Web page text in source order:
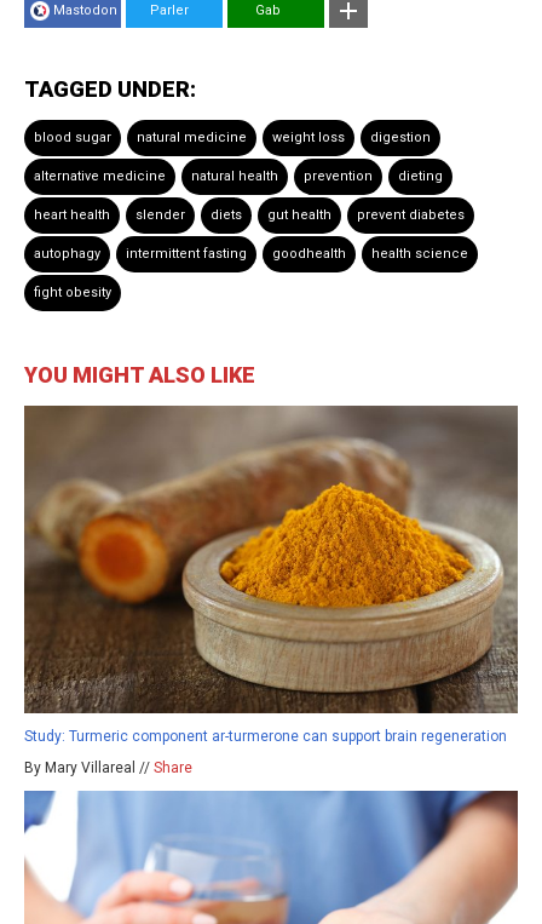
Mastodon Parler Gab
TAGGED UNDER:
blood sugar natural medicine weight loss digestion
alternative medicine natural health prevention dieting
heart health slender diets gut health prevent diabetes
autophagy intermittent fasting goodhealth health science
fight obesity
YOU MIGHT ALSO LIKE
Study: Turmeric component ar-turmerone can support brain regeneration
By Mary Villareal // Share